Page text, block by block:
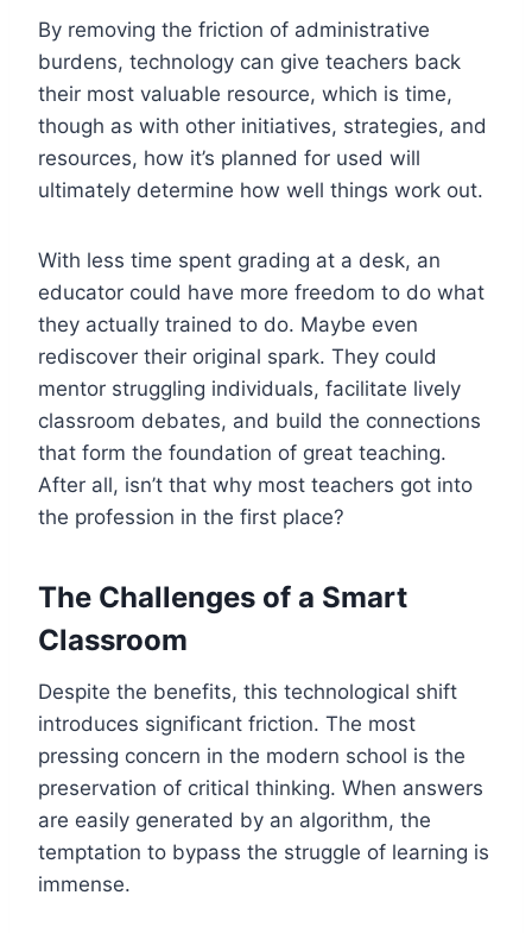
By removing the friction of administrative
burdens, technology can give teachers back
their most valuable resource, which is time,
though as with other initiatives, strategies, and
resources, how it’s planned for used will
ultimately determine how well things work out.
With less time spent grading at a desk, an
educator could have more freedom to do what
they actually trained to do. Maybe even
rediscover their original spark. They could
mentor struggling individuals, facilitate lively
classroom debates, and build the connections
that form the foundation of great teaching.
After all, isn’t that why most teachers got into
the profession in the first place?
The Challenges of a Smart
Classroom
Despite the benefits, this technological shift
introduces significant friction. The most
pressing concern in the modern school is the
preservation of critical thinking. When answers
are easily generated by an algorithm, the
temptation to bypass the struggle of learning is
immense.